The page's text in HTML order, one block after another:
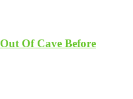
Of Cave Before